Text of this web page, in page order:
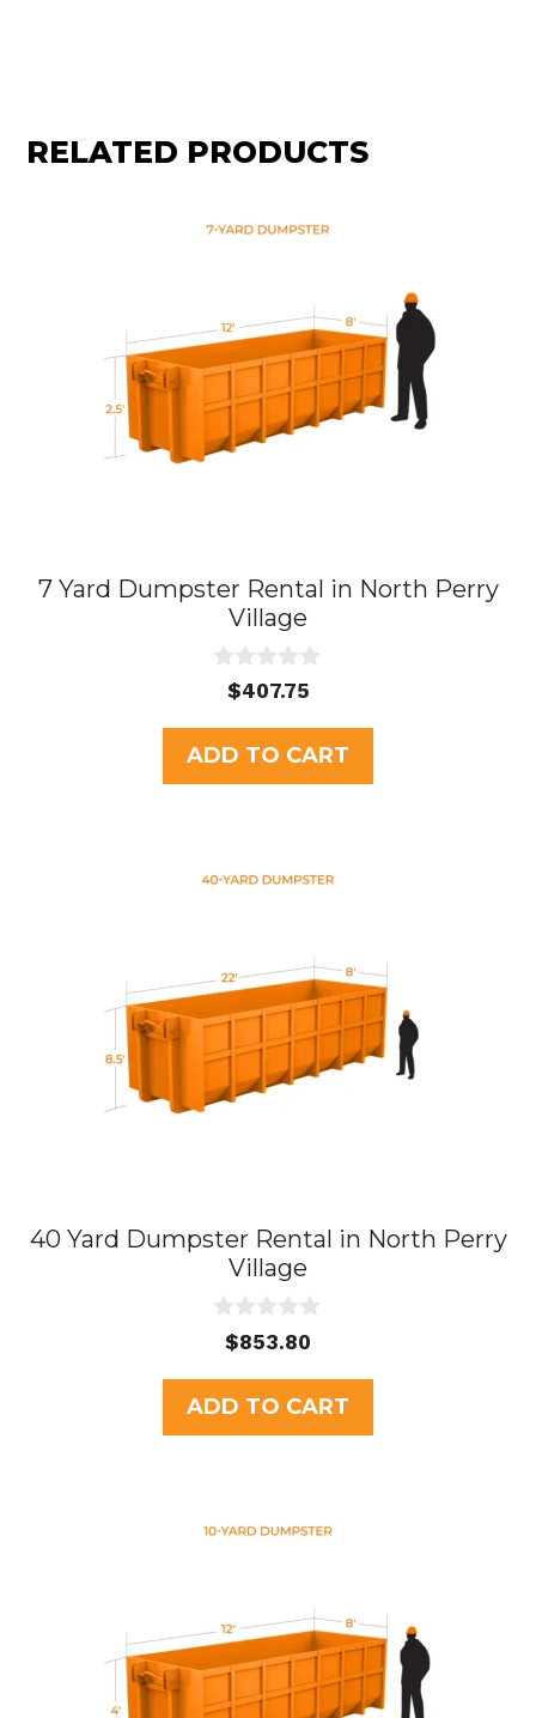
RELATED PRODUCTS
7 Yard Dumpster Rental in North Perry
Village
u
t
o
f
$407.75
ADD TO CART
40 Yard Dumpster Rental in North Perry
Village
u
t
o
f
$853.80
ADD TO CART